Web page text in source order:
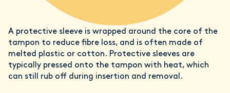
A protective sleeve is wrapped around the core of the
tampon to reduce fibre loss, and is often made of
melted plastic or cotton. Protective sleeves are
typically pressed onto the tampon with heat, which
can still rub off during insertion and removal.